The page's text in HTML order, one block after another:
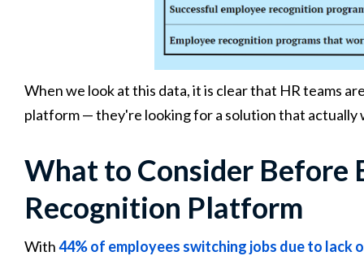
When we look at this data, it is clear that HR teams
platform — they're looking for a solution that actually
What to Consider Before
Recognition Platform
With44% of employees switching jobs due to lack